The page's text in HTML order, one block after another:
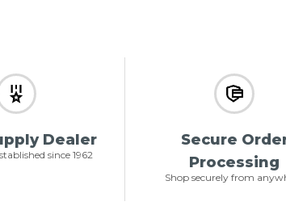
Dealer
since 1962
Secure
Processing
Shop securely from